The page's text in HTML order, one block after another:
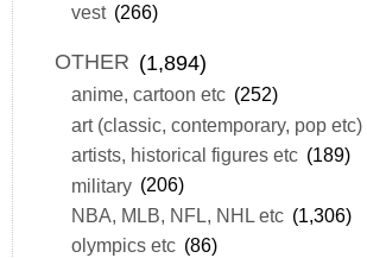
vest (266)
OTHER (1,894)
anime, cartoon etc (252)
art (classic, contemporary, pop etc)
artists, historical figures etc (189)
military (206)
NBA, MLB, NFL, NHL etc (1,306)
olympics etc (86)